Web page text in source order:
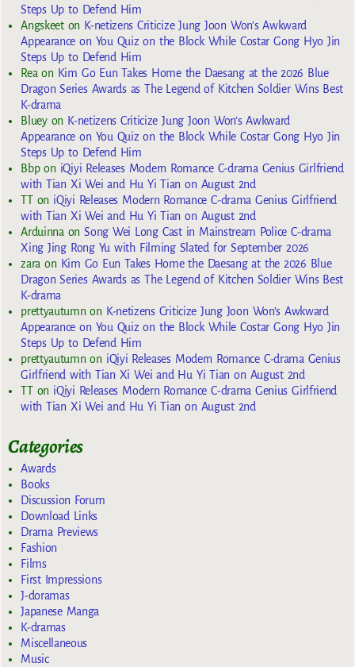
Steps Up to Defend Him
Angskeeton K-netizens Criticize Jung Joon Won’s Awkward
Appearance on You Quiz on the Block While Costar Gong Hyo Jin
Steps Up to Defend Him
Reaon Kim Go Eun Takes Home the Daesang at the 2026 Blue
Dragon Series Awards as The Legend of Kitchen Soldier Wins Best
K-drama
Blueyon K-netizens Criticize Jung Joon Won’s Awkward
Appearance on You Quiz on the Block While Costar Gong Hyo Jin
Steps Up to Defend Him
Bbpon iQiyi Releases Modern Romance C-drama Genius Girlfriend
with Tian Xi Wei and Hu Yi Tian on August 2nd
TTon iQiyi Releases Modern Romance C-drama Genius Girlfriend
with Tian Xi Wei and Hu Yi Tian on August 2nd
ArduinnaonSong Wei Long Cast in Mainstream Police C-drama
Xing Jing Rong Yu with Filming Slated for September 2026
zaraon Kim Go Eun Takes Home the Daesang at the 2026 Blue
Dragon Series Awards as The Legend of Kitchen Soldier Wins Best
K-drama
prettyautumnon K-netizens Criticize Jung Joon Won’s Awkward
Appearance on You Quiz on the Block While Costar Gong Hyo Jin
Steps Up to Defend Him
prettyautumnon iQiyi Releases Modern Romance C-drama Genius
Girlfriend with Tian Xi Wei and Hu Yi Tian on August 2nd
TTon iQiyi Releases Modern Romance C-drama Genius Girlfriend
with Tian Xi Wei and Hu Yi Tian on August 2nd
Categories
Awards
Books
Discussion Forum
Download Links
Drama Previews
Fashion
Films
First Impressions
J-doramas
Japanese Manga
K-dramas
Miscellaneous
Music